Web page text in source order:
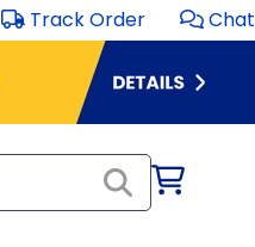
Track Order Chat